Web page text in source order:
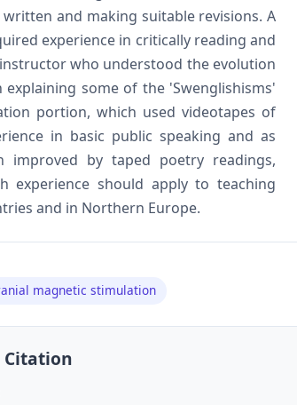
and making suitable revisions. A
experience in critically reading and
who understood the evolution
some of the 'Swenglishisms'
portion, which used videotapes of
in basic public speaking and as
improved by taped poetry readings,
experience should apply to teaching
and in Northern Europe.
magnetic stimulation
Citation